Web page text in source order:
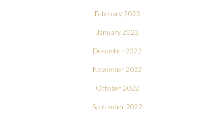
February 2023
January 2023
December 2022
November 2022
October 2022
September 2022